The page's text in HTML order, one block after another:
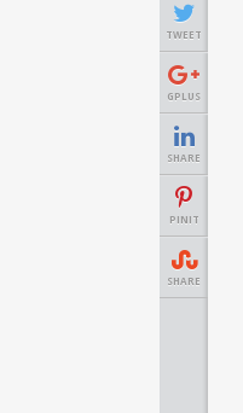
TWEET
GPLUS
SHARE
PINIT
SHARE